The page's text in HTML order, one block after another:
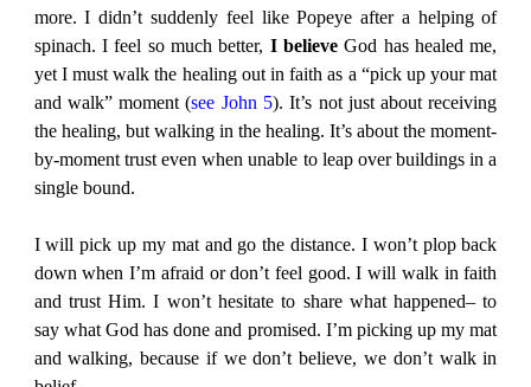
more. I didn’t suddenly feel like Popeye after a helping of
spinach. I feel so much better, I believe God has healed me,
yet I must walk the healing out in faith as a “pick up your mat
and walk” moment (see John 5). It’s not just about receiving
the healing, but walking in the healing. It’s about the moment-
by-moment trust even when unable to leap over buildings in a
single bound.
I will pick up my mat and go the distance. I won’t plop back
down when I’m afraid or don’t feel good. I will walk in faith
and trust Him. I won’t hesitate to share what happened– to
say what God has done and promised. I’m picking up my mat
and walking, because if we don’t believe, we don’t walk in